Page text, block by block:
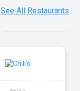
See All Restaurants